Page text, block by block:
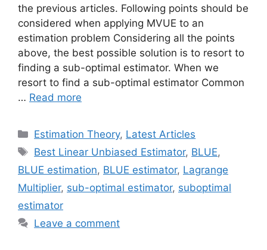
the previous articles. Following points should be
considered when applying MVUE to an
estimation problem Considering all the points
above, the best possible solution is to resort to
finding a sub-optimal estimator. When we
resort to find a sub-optimal estimator Common
… Read more
Categories
Estimation Theory, Latest Articles
Tags
Best Linear Unbiased Estimator, BLUE,
BLUE estimation, BLUE estimator, Lagrange
Multiplier, sub-optimal estimator, suboptimal
estimator
Leave a comment